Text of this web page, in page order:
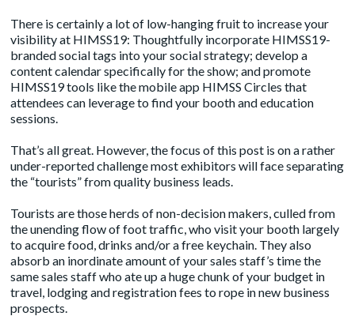
There is certainly a lot of low-hanging fruit to increase your
visibility at HIMSS19: Thoughtfully incorporate HIMSS19-
branded social tags into your social strategy; develop a
content calendar specifically for the show; and promote
HIMSS19 tools like the mobile app HIMSS Circles that
attendees can leverage to find your booth and education
sessions.
That’s all great. However, the focus of this post is on a rather
under-reported challenge most exhibitors will face separating
the “tourists” from quality business leads.
Tourists are those herds of non-decision makers, culled from
the unending flow of foot traffic, who visit your booth largely
to acquire food, drinks and/or a free keychain. They also
absorb an inordinate amount of your sales staff’s time the
same sales staff who ate up a huge chunk of your budget in
travel, lodging and registration fees to rope in new business
prospects.